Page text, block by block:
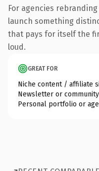
For agencies
launch something
that pays for itself the
loud.
GREAT FOR
Niche content / affiliate
Newsletter or community
Personal portfolio or